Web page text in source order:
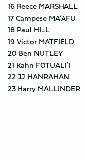
16 Reece MARSHALL
17 Campese MA’AFU
18 Paul HILL
19 Victor MATFIELD
20 Ben NUTLEY
21 Kahn FOTUALI’I
22 JJ HANRAHAN
23 Harry MALLINDER